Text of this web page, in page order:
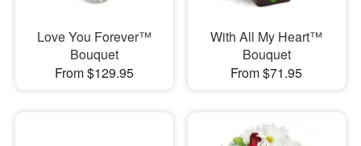
Love You Forever™
Bouquet
From $129.95
With All My Heart™
Bouquet
From $71.95